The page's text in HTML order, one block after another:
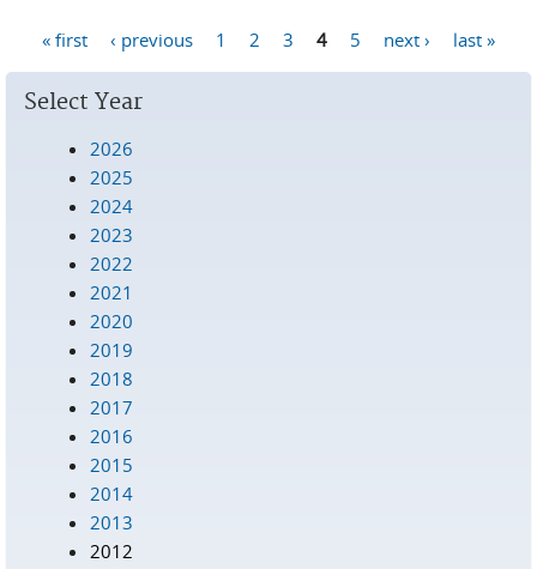
« first ‹ previous 1 2 3 4 5 next › last »
Select Year
2026
2025
2024
2023
2022
2021
2020
2019
2018
2017
2016
2015
2014
2013
2012